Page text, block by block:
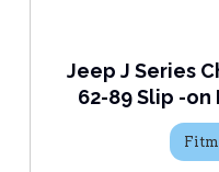
Jeep J Series
62-89 Slip -on